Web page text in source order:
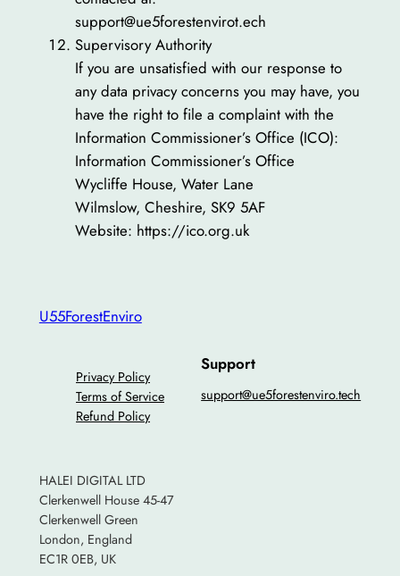
support@ue5forestenvirot.ech
Supervisory Authority
If you are unsatisfied with our response to
any data privacy concerns you may have, you
have the right to file a complaint with the
Information Commissioner’s Office (ICO):
Information Commissioner’s Office
Wycliffe House, Water Lane
Wilmslow, Cheshire, SK9 5AF
Website: https://ico.org.uk
U55ForestEnviro
Privacy Policy
Terms of Service
Refund Policy
Support
support@ue5forestenviro.tech
HALEI DIGITAL LTD
Clerkenwell House 45-47
Clerkenwell Green
London, England
EC1R 0EB, UK